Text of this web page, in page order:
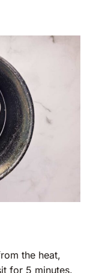
the heat,
for 5 minutes.